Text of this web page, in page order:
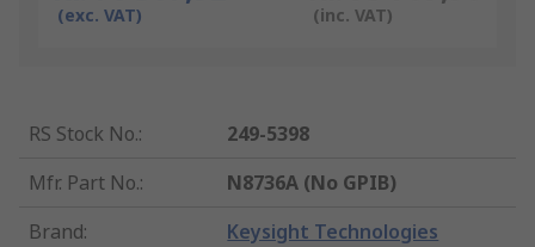
(exc. VAT) (inc. VAT)
RS Stock No.:
249-5398
Mfr. Part No.:
N8736A (No GPIB)
Brand: Keysight Technologies